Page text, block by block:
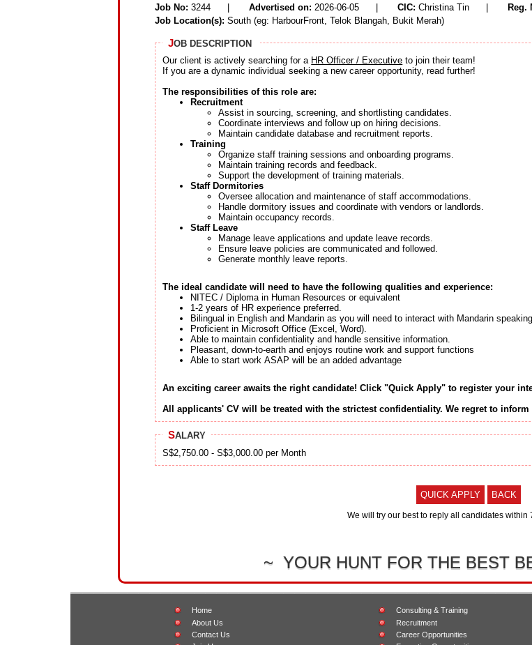
Job No: 3244 |Advertised on: 2026-06-05 |CIC: Christina Tin | Reg.
Job Location(s): South (eg: HarbourFront, Telok Blangah, Bukit Merah)
JOB DESCRIPTION
Our client is actively searching for a HR Officer / Executive to join their team!
If you are a dynamic individual seeking a new career opportunity, read further!
The responsibilities of this role are:
Recruitment
Assist in sourcing, screening, and shortlisting candidates.
Coordinate interviews and follow up on hiring decisions.
Maintain candidate database and recruitment reports.
Training
Organize staff training sessions and onboarding programs.
Maintain training records and feedback.
Support the development of training materials.
Staff Dormitories
Oversee allocation and maintenance of staff accommodations.
Handle dormitory issues and coordinate with vendors or landlords.
Maintain occupancy records.
Staff Leave
Manage leave applications and update leave records.
Ensure leave policies are communicated and followed.
Generate monthly leave reports.
The ideal candidate will need to have the following qualities and experience:
NITEC / Diploma in Human Resources or equivalent
1-2 years of HR experience preferred.
Bilingual in English and Mandarin as you will need to interact with Mandarin
Proficient in Microsoft Office (Excel, Word).
Able to maintain confidentiality and handle sensitive information.
Pleasant, down-to-earth and enjoys routine work and support functions
Able to start work ASAP will be an added advantage
An exciting career awaits the right candidate! Click "Quick Apply" to register your
All applicants' CV will be treated with the strictest confidentiality. We regret to
SALARY
S$2,750.00 - S$3,000.00 per Month
QUICK APPLY BACK
We will try our best to reply all candidates within
~ YOUR HUNT FOR THE BEST
Home
About Us
Contact Us
Consulting & Training
Recruitment
Career Opportunities